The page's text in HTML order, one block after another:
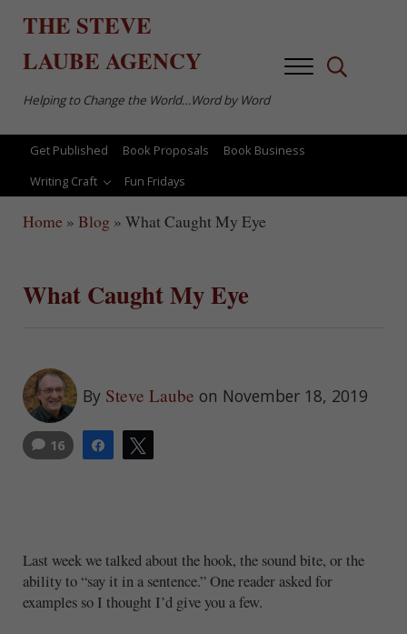
THE STEVE
LAUBEAGENCY
Helping to Change the World…Word by Word
MenuSearch...
Get Published Book Proposals
Book Business
Writing Craft
Fun Fridays
Home » Blog » What Caught My Eye
What Caught My Eye
By Steve Laube on November 18, 2019
Share
16
Last week we talked about the hook, the sound bite, or the
ability to “say it in a sentence.” One reader asked for
examples so I thought I’d give you a few.